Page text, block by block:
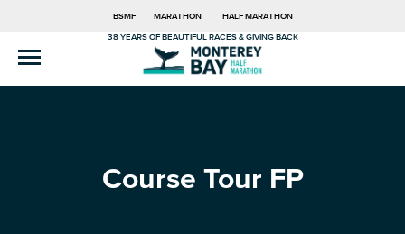
BSMF MARATHON HALF MARATHON
38 YEARS OF BEAUTIFUL RACES & GIVING BACK
Course Tour FP